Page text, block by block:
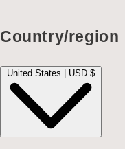
Country/region
United States | USD $